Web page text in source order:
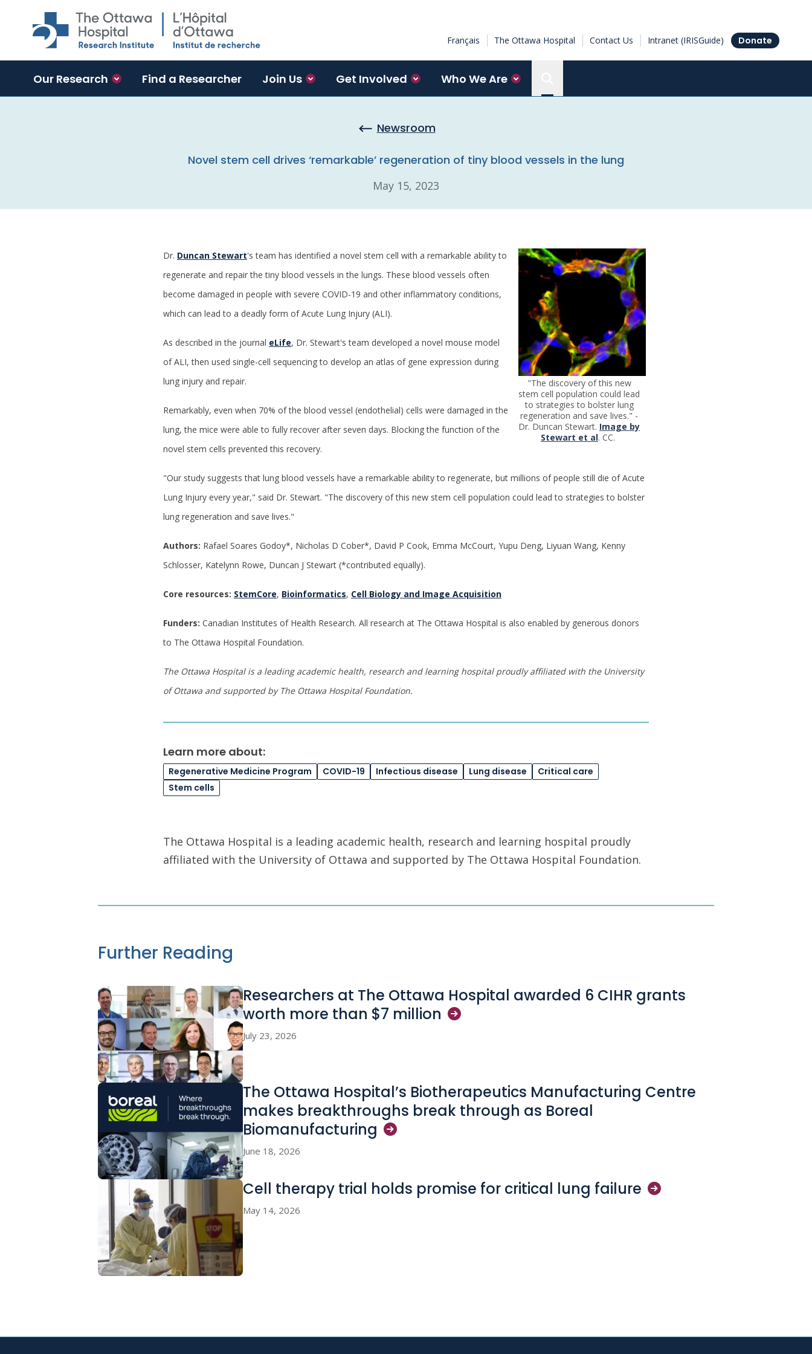
Skip to main content
Français The Ottawa Hospital Contact Us Intranet (IRISGuide) Donate
Our Research Find a Researcher Join Us Get Involved Who We Are
Newsroom
Novel stem cell drives ‘remarkable’ regeneration of tiny blood vessels in the lung
May 15, 2023
"The discovery of this new
stem cell population could lead
to strategies to bolster lung
regeneration and save lives." -
Dr. Duncan Stewart. Image by
Stewart et al. CC.
Dr. Duncan Stewart's team has identified a novel stem cell with a remarkable ability to
regenerate and repair the tiny blood vessels in the lungs. These blood vessels often
become damaged in people with severe COVID-19 and other inflammatory conditions,
which can lead to a deadly form of Acute Lung Injury (ALI).
As described in the journal eLife, Dr. Stewart's team developed a novel mouse model
of ALI, then used single-cell sequencing to develop an atlas of gene expression during
lung injury and repair.
Remarkably, even when 70% of the blood vessel (endothelial) cells were damaged in the
lung, the mice were able to fully recover after seven days. Blocking the function of the
novel stem cells prevented this recovery.
"Our study suggests that lung blood vessels have a remarkable ability to regenerate, but millions of people still die of Acute
Lung Injury every year," said Dr. Stewart. "The discovery of this new stem cell population could lead to strategies to bolster
lung regeneration and save lives."
Authors: Rafael Soares Godoy*, Nicholas D Cober*, David P Cook, Emma McCourt, Yupu Deng, Liyuan Wang, Kenny
Schlosser, Katelynn Rowe, Duncan J Stewart (*contributed equally).
Core resources: StemCore, Bioinformatics, Cell Biology and Image Acquisition
Funders: Canadian Institutes of Health Research. All research at The Ottawa Hospital is also enabled by generous donors
to The Ottawa Hospital Foundation.
The Ottawa Hospital is a leading academic health, research and learning hospital proudly affiliated with the University
of Ottawa and supported by The Ottawa Hospital Foundation.
Learn more about:
Regenerative Medicine Program COVID-19 Infectious disease Lung disease
Critical care
Stem cells
The Ottawa Hospital is a leading academic health, research and learning hospital proudly
affiliated with the University of Ottawa and supported by The Ottawa Hospital Foundation.
Further Reading
Researchers at The Ottawa Hospital awarded 6 CIHR grants
worth more than $7 million
July 23, 2026
The Ottawa Hospital’s Biotherapeutics Manufacturing Centre
makes breakthroughs break through as Boreal
Biomanufacturing
June 18, 2026
Cell therapy trial holds promise for critical lung failure
May 14, 2026